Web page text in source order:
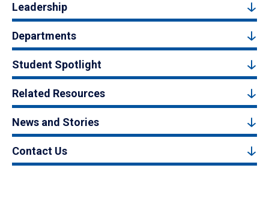
Leadership
Departments
Student Spotlight
Related Resources
News and Stories
Contact Us